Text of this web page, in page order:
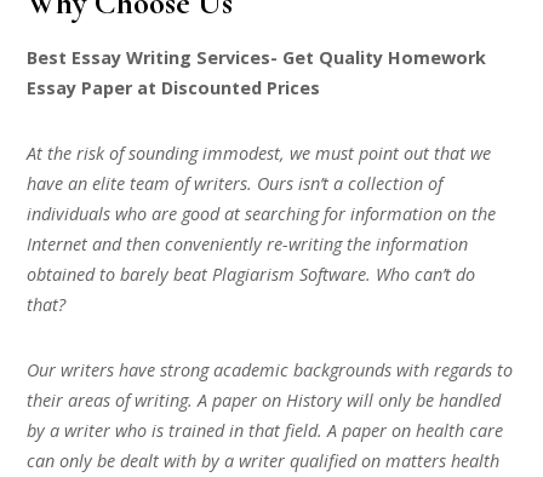
Best Essay Writing Services- Get Quality Homework
Essay Paper at Discounted Prices
At the risk of sounding immodest, we must point out that we
have an elite team of writers. Ours isn’t a collection of
individuals who are good at searching for information on the
Internet and then conveniently re-writing the information
obtained to barely beat Plagiarism Software. Who can’t do
that?
Our writers have strong academic backgrounds with regards to
their areas of writing. A paper on History will only be handled
by a writer who is trained in that field. A paper on health care
can only be dealt with by a writer qualified on matters health